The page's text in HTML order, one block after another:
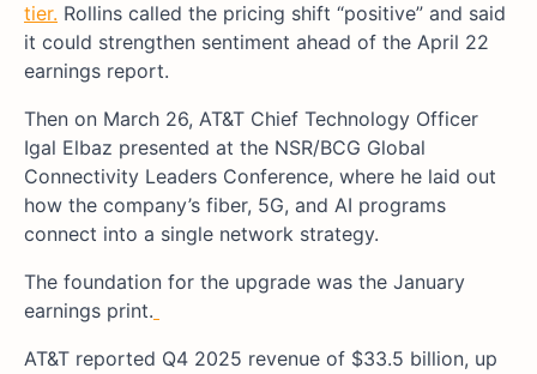
tier. Rollins called the pricing shift “positive” and said
it could strengthen sentiment ahead of the April 22
earnings report.
Then on March 26, AT&T Chief Technology Officer
Igal Elbaz presented at the NSR/BCG Global
Connectivity Leaders Conference, where he laid out
how the company’s fiber, 5G, and AI programs
connect into a single network strategy.
The foundation for the upgrade was the January
earnings print.
AT&T reported Q4 2025 revenue of $33.5 billion, up